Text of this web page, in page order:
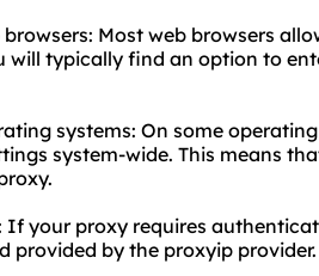
Most web browsers
will typically find an option to
systems: On some
system-wide. This means
your proxy requires
provided by the proxyip provider.